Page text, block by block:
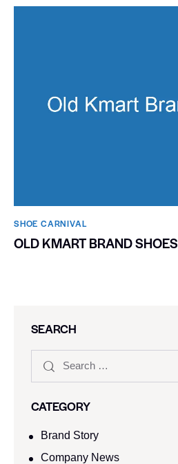
SHOE CARNIVAL​
OLD KMART BRAND SHOES
SEARCH
CATEGORY
Brand Story
Company News